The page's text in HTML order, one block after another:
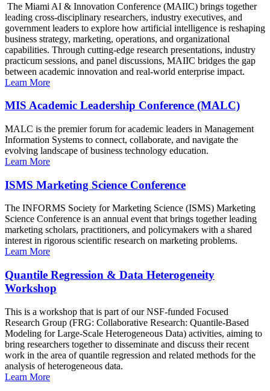
The Miami AI & Innovation Conference (MAIIC) brings together
leading cross-disciplinary researchers, industry executives, and
government leaders to explore how artificial intelligence is reshaping
business strategy, marketing, operations, and organizational
capabilities. Through cutting-edge research presentations, industry
practicum sessions, and panel discussions, MAIIC bridges the gap
between academic innovation and real-world enterprise impact.
Learn More
MIS Academic Leadership Conference (MALC)
MALC is the premier forum for academic leaders in Management
Information Systems to connect, collaborate, and navigate the
evolving landscape of business technology education.
Learn More
ISMS Marketing Science Conference
The INFORMS Society for Marketing Science (ISMS) Marketing
Science Conference is an annual event that brings together leading
marketing scholars, practitioners, and policymakers with a shared
interest in rigorous scientific research on marketing problems.
Learn More
Quantile Regression & Data Heterogeneity
Workshop
This is a workshop that is part of our NSF-funded Focused
Research Group (FRG: Collaborative Research: Quantile-Based
Modeling for Large-Scale Heterogeneous Data) activities, aiming to
bring researchers together to disseminate and discuss their recent
work in the area of quantile regression and related methods for the
analysis of heterogeneous data.
Learn More